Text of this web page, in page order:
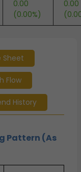
0.00
(0.00%)
0.00
Sheet
Flow
History
Pattern (As